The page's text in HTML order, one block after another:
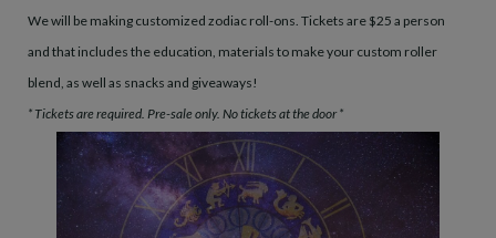
We will be making customized zodiac roll-ons. Tickets are $25 a person
and that includes the education, materials to make your custom roller
blend, as well as snacks and giveaways!
* Tickets are required. Pre-sale only. No tickets at the door *